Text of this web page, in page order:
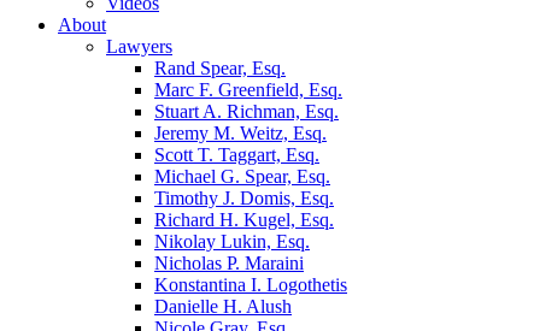
About
Lawyers
Rand Spear, Esq.
Marc F. Greenfield, Esq.
Stuart A. Richman, Esq.
Jeremy M. Weitz, Esq.
Scott T. Taggart, Esq.
Michael G. Spear, Esq.
Timothy J. Domis, Esq.
Richard H. Kugel, Esq.
Nikolay Lukin, Esq.
Nicholas P. Maraini
Konstantina I. Logothetis
Danielle H. Alush